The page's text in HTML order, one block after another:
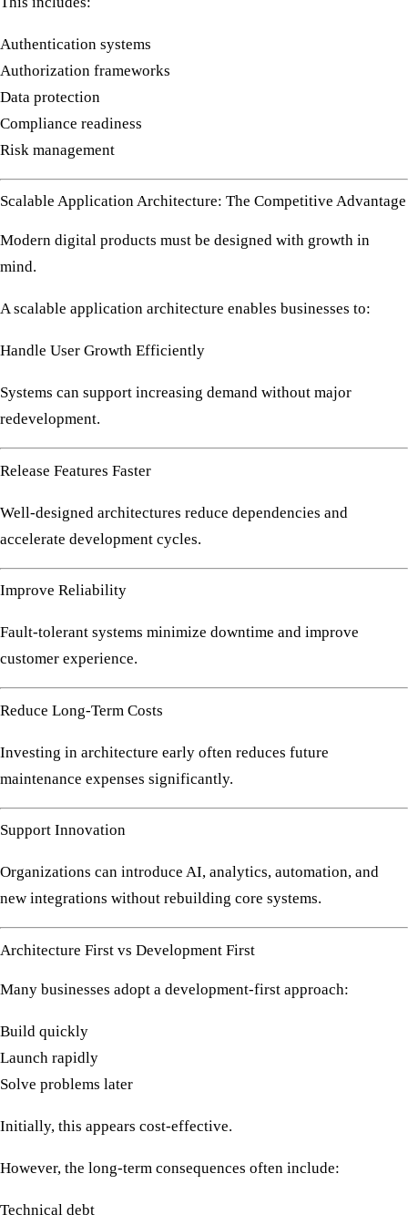
Authentication systems
Authorization frameworks
Data protection
Compliance readiness
Risk management
Scalable Application Architecture: The Competitive Advantage
Modern digital products must be designed with growth in
mind.
A scalable application architecture enables businesses to:
Handle User Growth Efficiently
Systems can support increasing demand without major
redevelopment.
Release Features Faster
Well-designed architectures reduce dependencies and
accelerate development cycles.
Improve Reliability
Fault-tolerant systems minimize downtime and improve
customer experience.
Reduce Long-Term Costs
Investing in architecture early often reduces future
maintenance expenses significantly.
Support Innovation
Organizations can introduce AI, analytics, automation, and
new integrations without rebuilding core systems.
Architecture First vs Development First
Many businesses adopt a development-first approach:
Build quickly
Launch rapidly
Solve problems later
Initially, this appears cost-effective.
However, the long-term consequences often include:
Technical debt